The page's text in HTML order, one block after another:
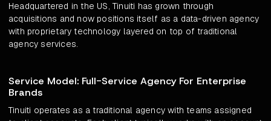
Headquartered in the US, Tinuiti has grown through
acquisitions and now positions itself as a data-driven agency
with proprietary technology layered on top of traditional
agency services.
Service Model: Full-Service Agency For Enterprise
Brands
Tinuiti operates as a traditional agency with teams assigned